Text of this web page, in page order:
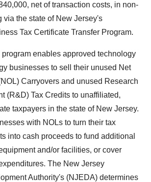
, net of transaction costs, in non-
via the state of New Jersey's
Tax Certificate Transfer Program.
enables approved technology
businesses to sell their unused Net
Carryovers and unused Research
(R&D) Tax Credits to unaffiliated,
taxpayers in the state of New Jersey.
with NOLs to turn their tax
into cash proceeds to fund additional
and/or facilities, or cover
The New Jersey
Authority's (NJEDA) determines